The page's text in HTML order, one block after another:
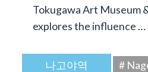
Tokugawa Art Museum
explores the influence …
나고야역
#